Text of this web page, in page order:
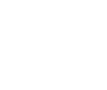
privacy
or